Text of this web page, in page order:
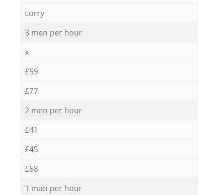
Lorry
3 men per hour
x
£59
£77
2 men per hour
£41
£45
£68
1 man per hour